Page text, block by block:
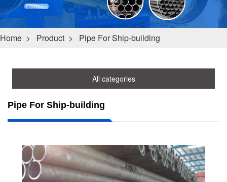
Home > Product > Pipe For Ship-building
All categories
Pipe For Ship-building